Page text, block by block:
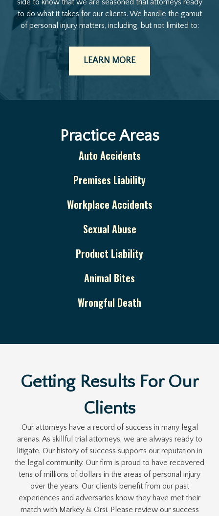
side to know that we are seasoned trial attorneys ready
to do what it takes for our clients. We handle the gamut
of personal injury matters, including, but not limited to:
LEARN MORE
Practice Areas
Auto Accidents
Premises Liability
Workplace Accidents
Sexual Abuse
Product Liability
Animal Bites
Wrongful Death
Getting Results For Our
Clients
Our attorneys have a record of success in many legal
arenas. As skillful trial attorneys, we are always ready to
litigate. Our history of success supports our reputation in
the legal community. Our firm is proud to have recovered
tens of millions of dollars in the areas of personal injury
over the years. Our clients benefit from our past
experiences and adversaries know they have met their
match with Markey & Orsi. Please review our success